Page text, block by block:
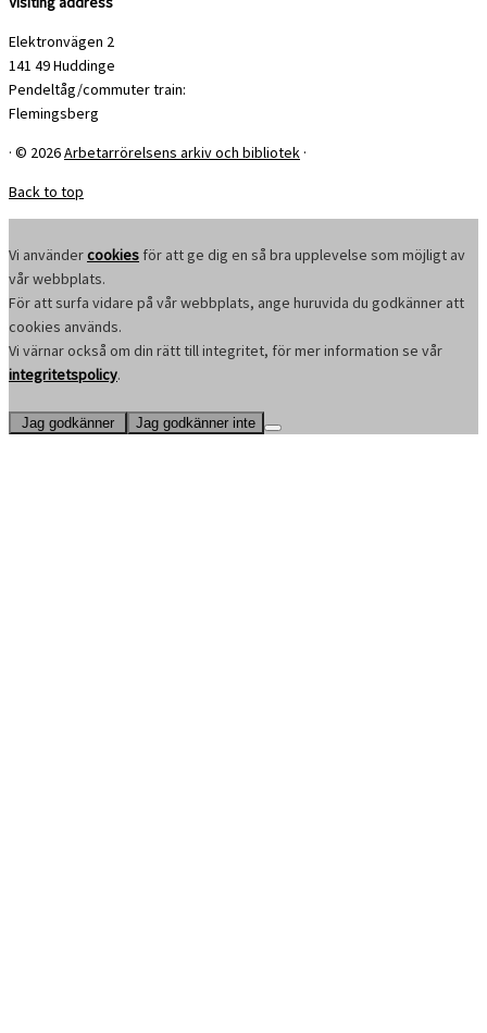
Elektronvägen 2
141 49 Huddinge
Pendeltåg/commuter train:
Flemingsberg
· © 2026Arbetarrörelsens arkiv och bibliotek ·
Back to top
Vi användercookies för att ge dig en så bra upplevelse som möjligt av
vår webbplats.
För att surfa vidare på vår webbplats, ange huruvida du godkänner att
cookies används.
Vi värnar också om din rätt till integritet, för mer information se vår
integritetspolicy.
Jag godkänner Jag godkänner inte